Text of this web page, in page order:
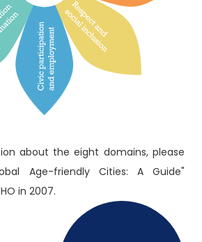
about the eight domains, please
Age-friendly Cities: A Guide"
in 2007.